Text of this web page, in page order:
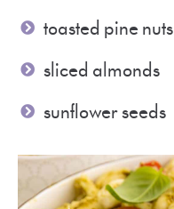
toasted pine nuts
sliced almonds
sunflower seeds